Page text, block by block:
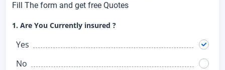
Fill The form and get free Quotes
1. Are You Currently insured ?
Yes
No